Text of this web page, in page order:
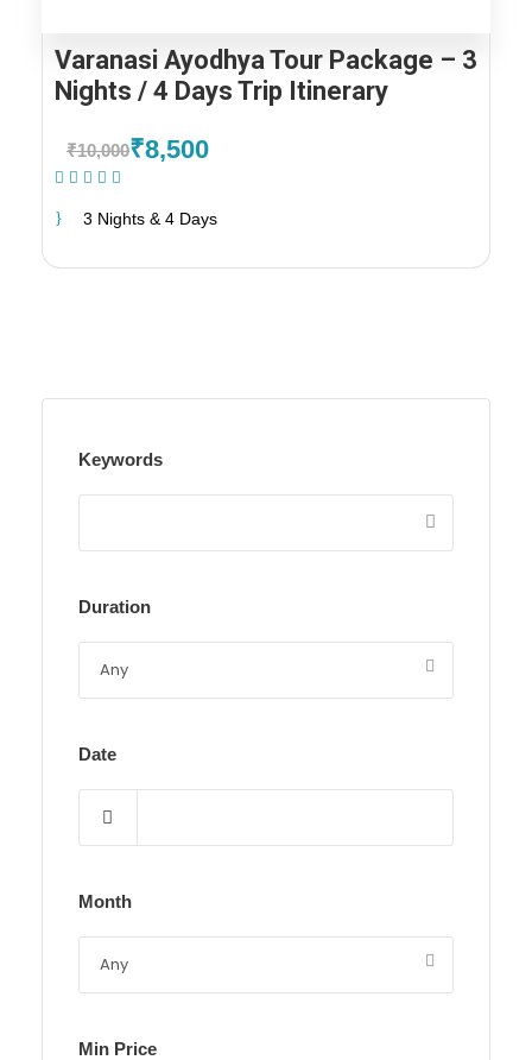
Varanasi Ayodhya Tour Package – 3
Nights / 4 Days Trip Itinerary
₹10,000₹8,500
3 Nights & 4 Days
Keywords
Duration
Date
Month
Min Price